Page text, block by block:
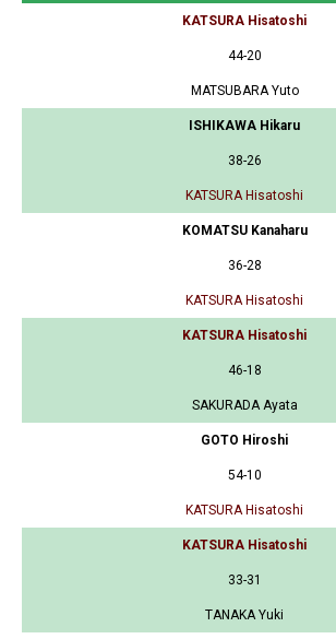
KATSURA Hisatoshi
44-20
MATSUBARA Yuto
ISHIKAWA Hikaru
38-26
KATSURA Hisatoshi
KOMATSU Kanaharu
36-28
KATSURA Hisatoshi
KATSURA Hisatoshi
46-18
SAKURADA Ayata
GOTO Hiroshi
54-10
KATSURA Hisatoshi
KATSURA Hisatoshi
33-31
TANAKA Yuki